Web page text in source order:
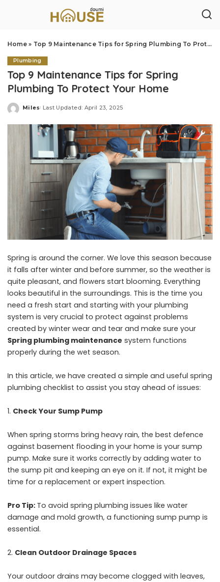
Home» Top 9 Maintenance Tips for Spring Plumbing To Protect Your Home
Plumbing
Top 9 Maintenance Tips for Spring
Plumbing To Protect Your Home
Posted
Miles Last Updated: April 23, 2025
Spring is around the corner. We love this season because
it falls after winter and before summer, so the weather is
quite pleasant, and flowers start blooming. Everything
looks beautiful in the surroundings. This is the time you
need a fresh start and starting with your plumbing
system is very crucial to protect against problems
created by winter wear and tear and make sure your
Spring plumbing maintenance system functions
properly during the wet season.
In this article, we have created a simple and useful spring
plumbing checklist to assist you stay ahead of issues:
Check Your Sump Pump
When spring storms bring heavy rain, the best defence
against basement flooding in your home is your sump
pump. Make sure it works correctly by adding water to
the sump pit and keeping an eye on it. If not, it might be
time for a replacement or expert inspection.
Pro Tip: To avoid spring plumbing issues like water
damage and mold growth, a functioning sump pump is
essential.
Clean Outdoor Drainage Spaces
Your outdoor drains may become clogged with leaves,